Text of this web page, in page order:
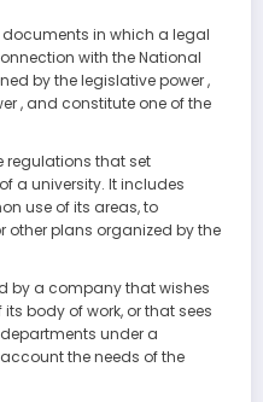
documents in which a legal
with the National
by the legislative power ,
, and constitute one of the
regulations that set
a university. It includes
use of its areas, to
plans organized by the
by a company that wishes
body of work, or that sees
under a
the needs of the